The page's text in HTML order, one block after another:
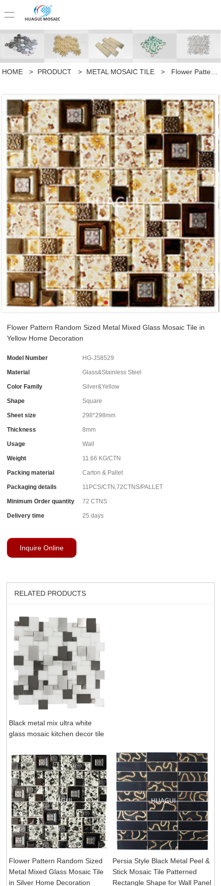
HOME > PRODUCT > METAL MOSAIC TILE > Flower Pattern Random Sized Metal Mixed Glass Mosaic Tile in Yellow Home Decoration
Flower Pattern Random Sized Metal Mixed Glass Mosaic Tile in
Yellow Home Decoration
Model Number HG-JS8529
Material Glass&Stainless Steel
Color Family Silver&Yellow
Shape Square
Sheet size 298*298mm
Thickness 8mm
Usage Wall
Weight 11.66 KG/CTN
Packing material Carton & Pallet
Packaging details 11PCS/CTN,72CTNS/PALLET
Minimum Order quantity 72 CTNS
Delivery time 25 days
Inquire Online
RELATED PRODUCTS
Black metal mix ultra white
glass mosaic kitchen decor tile
Flower Pattern Random Sized
Metal Mixed Glass Mosaic Tile
in Silver Home Decoration
Persia Style Black Metal Peel &
Stick Mosaic Tile Patterned
Rectangle Shape for Wall Panel